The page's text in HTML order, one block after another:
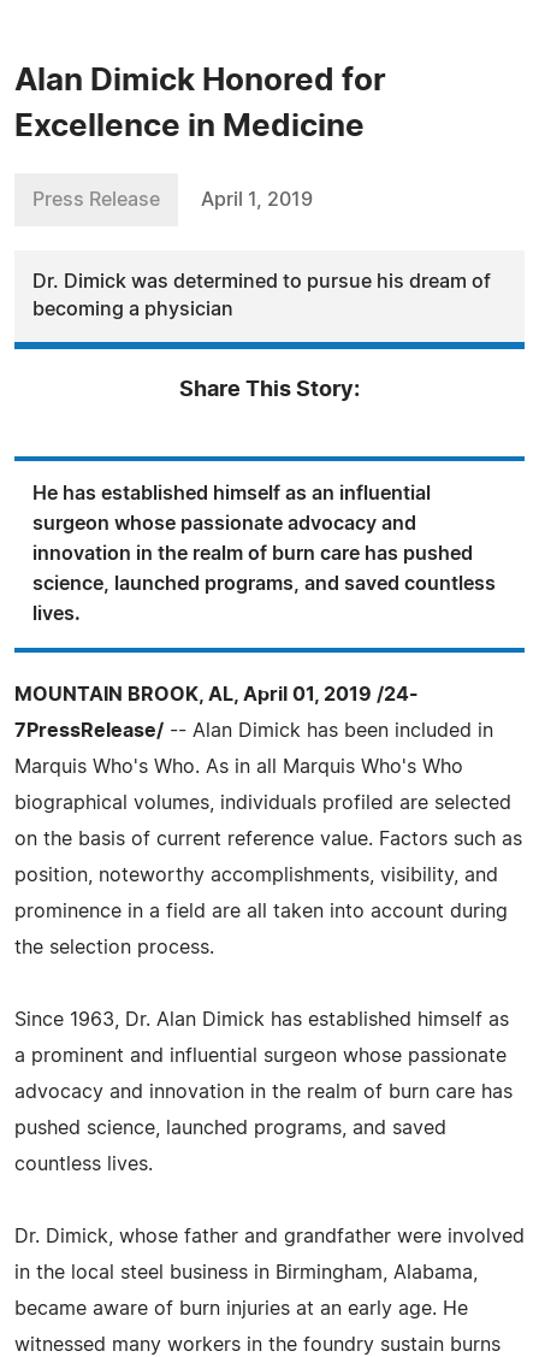
Alan Dimick Honored for
Excellence in Medicine
Press Release April 1, 2019
Dr. Dimick was determined to pursue his dream of
becoming a physician
Share This Story:
He has established himself as an influential
surgeon whose passionate advocacy and
innovation in the realm of burn care has pushed
science, launched programs, and saved countless
lives.
MOUNTAIN BROOK, AL, April 01, 2019 /24-
7PressRelease/ -- Alan Dimick has been included in
Marquis Who's Who. As in all Marquis Who's Who
biographical volumes, individuals profiled are selected
on the basis of current reference value. Factors such as
position, noteworthy accomplishments, visibility, and
prominence in a field are all taken into account during
the selection process.
Since 1963, Dr. Alan Dimick has established himself as
a prominent and influential surgeon whose passionate
advocacy and innovation in the realm of burn care has
pushed science, launched programs, and saved
countless lives.
Dr. Dimick, whose father and grandfather were involved
in the local steel business in Birmingham, Alabama,
became aware of burn injuries at an early age. He
witnessed many workers in the foundry sustain burns